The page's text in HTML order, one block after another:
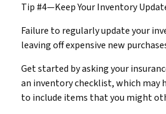
Tip #4—Keep Your Inventory
Failure to regularly update your
leaving off expensive new
Get started by asking your
an inventory checklist, which may
to include items that you might